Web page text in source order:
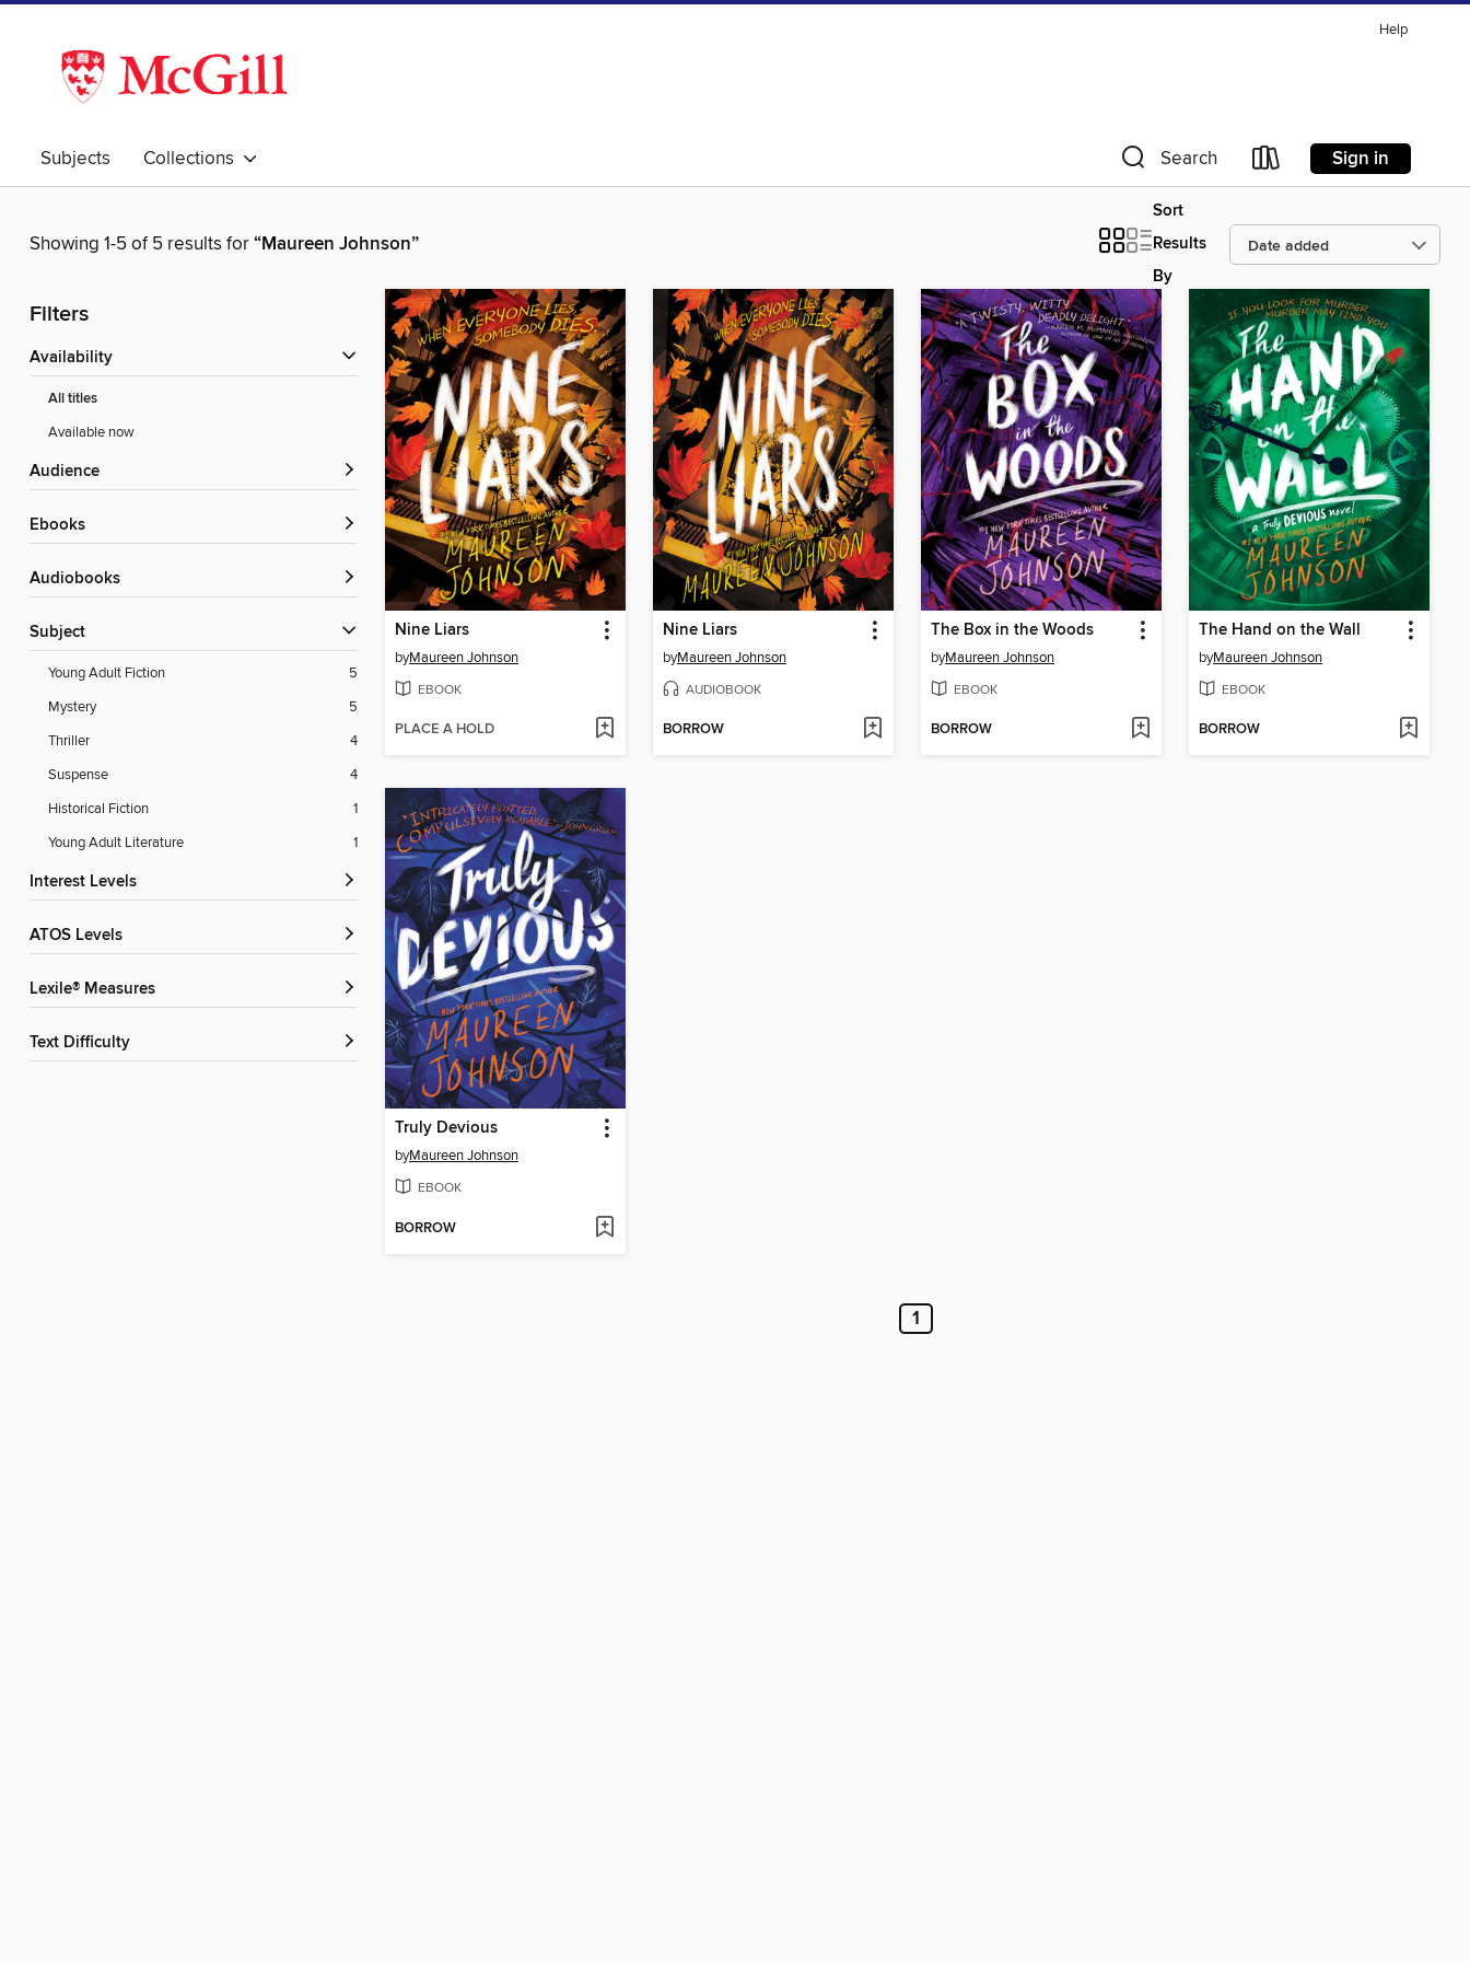
Help
Subjects Collections Search Sign in
Showing 1-5 of 5 results for“Maureen Johnson”
Sort
Results
By
Filters
Availability
All titles
Available now
Audience
ebooks
Audiobooks
Subject
Young Adult Fiction
5
Mystery
5
Thriller
4
Suspense
4
Historical Fiction
1
Young Adult Literature
1
Interest Levels
ATOS Levels
Lexile® Measures
Text Difficulty
Nine Liars
byMaureen Johnson
EBOOK
PLACE A HOLD
Nine Liars
byMaureen Johnson
AUDIOBOOK
BORROW
The Box in the Woods
byMaureen Johnson
EBOOK
BORROW
The Hand on the Wall
byMaureen Johnson
EBOOK
BORROW
Truly Devious
byMaureen Johnson
EBOOK
BORROW
1